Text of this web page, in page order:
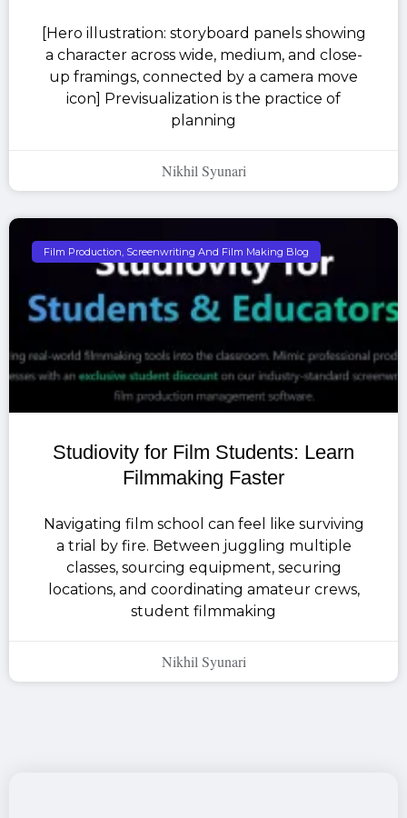
[Hero illustration: storyboard panels showing
a character across wide, medium, and close-
up framings, connected by a camera move
icon] Previsualization is the practice of
planning
Nikhil Syunari
Film Production, Screenwriting And Film Making Blog
Studiovity for Film Students: Learn
Filmmaking Faster
Navigating film school can feel like surviving
a trial by fire. Between juggling multiple
classes, sourcing equipment, securing
locations, and coordinating amateur crews,
student filmmaking
Nikhil Syunari